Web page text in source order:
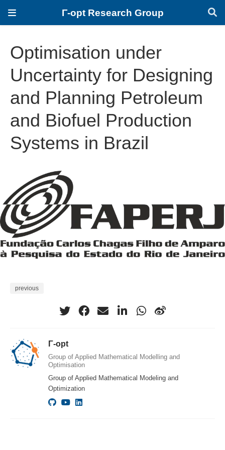
Γ-opt Research Group
Optimisation under
Uncertainty for Designing
and Planning Petroleum
and Biofuel Production
Systems in Brazil
previous
Γ-opt
Group of Applied Mathematical Modelling and
Optimisation
Group of Applied Mathematical Modeling and
Optimization